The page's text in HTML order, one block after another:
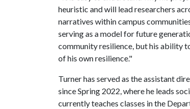
heuristic and will lead researchers
narratives within campus
serving as a model for future
community resilience, but his ability
of his own resilience."
Turner has served as the assistant
since Spring 2022, where he leads
currently teaches classes in the